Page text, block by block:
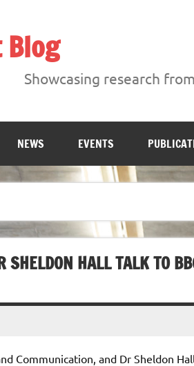
Blog
Creative Industries Institute at
Showcasing research
NEWS EVENTS
SHELDON HALL TALK TO
Communication, and Dr Sheldon